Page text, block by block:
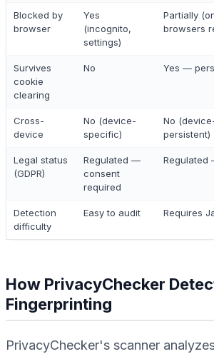
Blocked by
browser
Yes
(incognito,
settings)
Partially
browsers
Survives
cookie
clearing
No Yes —
Cross-
device
No (device-
specific)
No
persistent)
Legal status
(GDPR)
Regulated —
consent
required
Regulated
Detection
difficulty
Easy to audit Requires
How PrivacyChecker
Fingerprinting
PrivacyChecker's scanner